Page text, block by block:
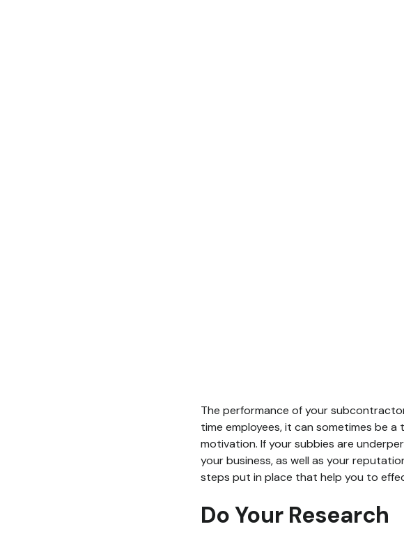
The performance of your
time employees, it can sometimes be
motivation. If your subbies are
your business, as well as your
steps put in place that help you to
Do Your Research